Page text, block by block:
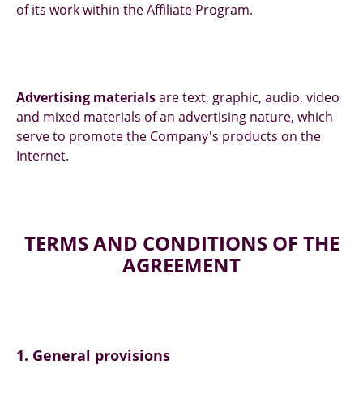
of its work within the Affiliate Program.
Advertising materialsare text, graphic, audio, video
and mixed materials of an advertising nature, which
serve to promote the Company's products on the
Internet.
TERMS AND CONDITIONS OF THE
AGREEMENT
1. General provisions